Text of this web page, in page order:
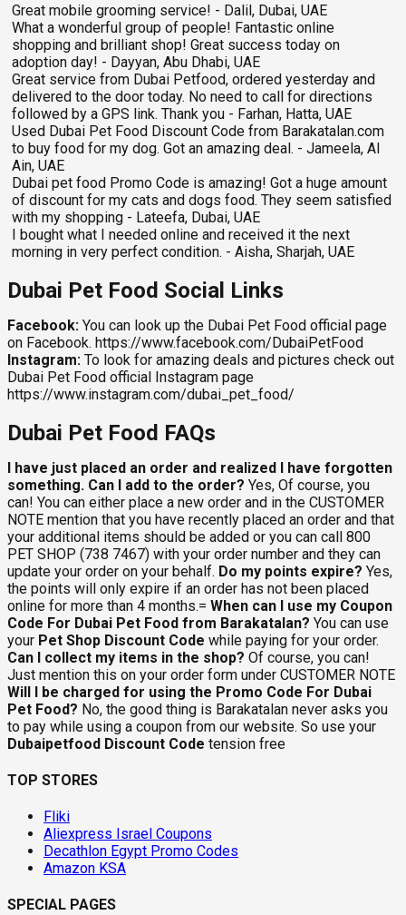
Great mobile grooming service! - Dalil, Dubai, UAE
What a wonderful group of people! Fantastic online
shopping and brilliant shop! Great success today on
adoption day! - Dayyan, Abu Dhabi, UAE
Great service from Dubai Petfood, ordered yesterday and
delivered to the door today. No need to call for directions
followed by a GPS link. Thank you - Farhan, Hatta, UAE
Used Dubai Pet Food Discount Code from Barakatalan.com
to buy food for my dog. Got an amazing deal. - Jameela, Al
Ain, UAE
Dubai pet food Promo Code is amazing! Got a huge amount
of discount for my cats and dogs food. They seem satisfied
with my shopping - Lateefa, Dubai, UAE
I bought what I needed online and received it the next
morning in very perfect condition. - Aisha, Sharjah, UAE
Dubai Pet Food Social Links
Facebook: You can look up the Dubai Pet Food official page
on Facebook. https://www.facebook.com/DubaiPetFood
Instagram: To look for amazing deals and pictures check out
Dubai Pet Food official Instagram page
https://www.instagram.com/dubai_pet_food/
Dubai Pet Food FAQs
I have just placed an order and realized I have forgotten
something. Can I add to the order? Yes, Of course, you
can! You can either place a new order and in the CUSTOMER
NOTE mention that you have recently placed an order and that
your additional items should be added or you can call 800
PET SHOP (738 7467) with your order number and they can
update your order on your behalf. Do my points expire? Yes,
the points will only expire if an order has not been placed
online for more than 4 months.= When can I use my Coupon
Code For Dubai Pet Food from Barakatalan? You can use
your Pet Shop Discount Code while paying for your order.
Can I collect my items in the shop? Of course, you can!
Just mention this on your order form under CUSTOMER NOTE
Will I be charged for using the Promo Code For Dubai
Pet Food? No, the good thing is Barakatalan never asks you
to pay while using a coupon from our website. So use your
Dubaipetfood Discount Code tension free
TOP STORES
Fliki
Aliexpress Israel Coupons
Decathlon Egypt Promo Codes
Amazon KSA
SPECIAL PAGES